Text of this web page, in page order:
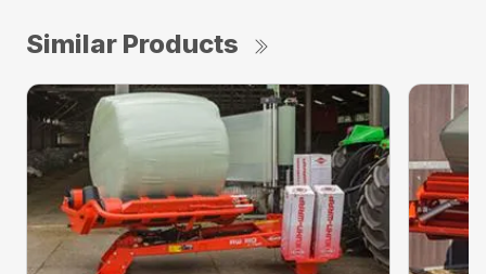
Similar Products